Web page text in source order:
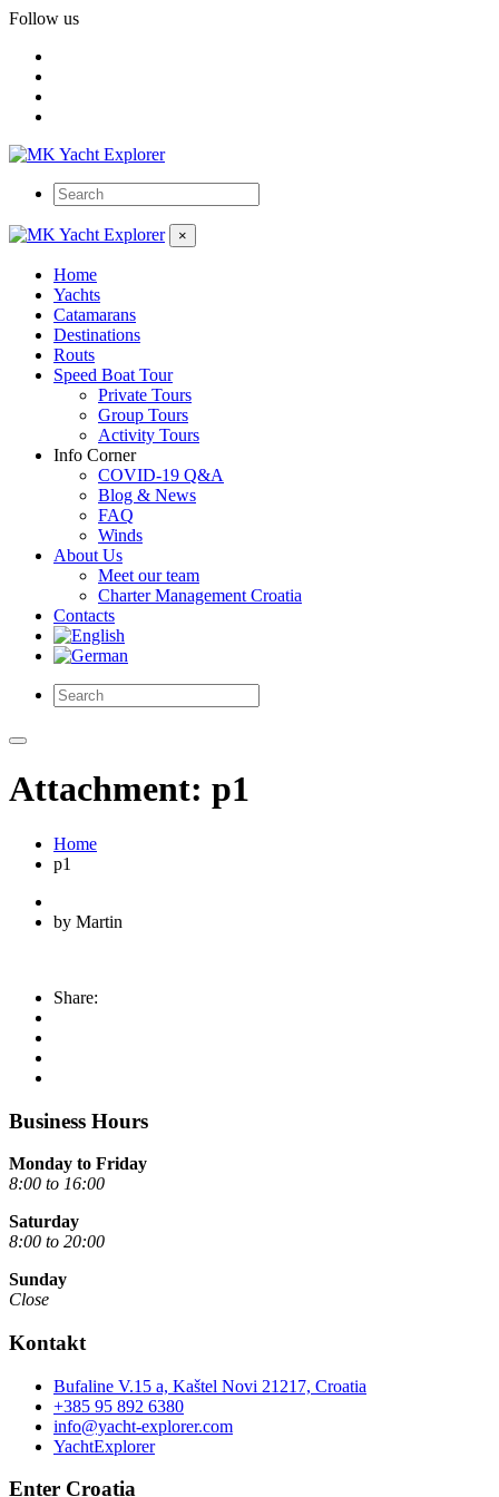
Follow us
×
Home
Yachts
Catamarans
Destinations
Routs
Speed Boat Tour
Private Tours
Group Tours
Activity Tours
Info Corner
COVID-19 Q&A
Blog & News
FAQ
Winds
About Us
Meet our team
Charter Management Croatia
Contacts
Attachment: p1
Home
p1
by Martin
Share:
Business Hours
Monday to Friday
8:00 to 16:00
Saturday
8:00 to 20:00
Sunday
Close
Kontakt
Bufaline V.15 a, Kaštel Novi 21217, Croatia
+385 95 892 6380
info@yacht-explorer.com
YachtExplorer
Enter Croatia